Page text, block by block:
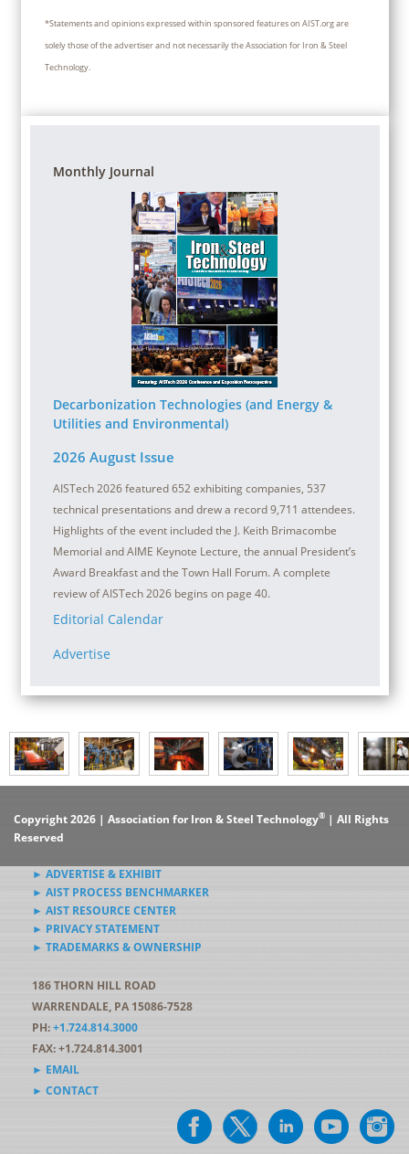
*Statements and opinions expressed within sponsored features on AIST.org are
solely those of the advertiser and not necessarily the Association for Iron & Steel
Technology.
Monthly Journal
Decarbonization Technologies (and Energy &
Utilities and Environmental)
2026 August Issue
AISTech 2026 featured 652 exhibiting companies, 537
technical presentations and drew a record 9,711 attendees.
Highlights of the event included the J. Keith Brimacombe
Memorial and AIME Keynote Lecture, the annual President’s
Award Breakfast and the Town Hall Forum. A complete
review of AISTech 2026 begins on page 40.
Editorial Calendar
Advertise
Copyright 2026 | Association for Iron & Steel Technology® | All Rights
Reserved
► ADVERTISE & EXHIBIT
► AIST PROCESS BENCHMARKER
► AIST RESOURCE CENTER
► PRIVACY STATEMENT
► TRADEMARKS & OWNERSHIP
186 THORN HILL ROAD
WARRENDALE, PA 15086-7528
PH:+1.724.814.3000
FAX: +1.724.814.3001
► EMAIL
► CONTACT